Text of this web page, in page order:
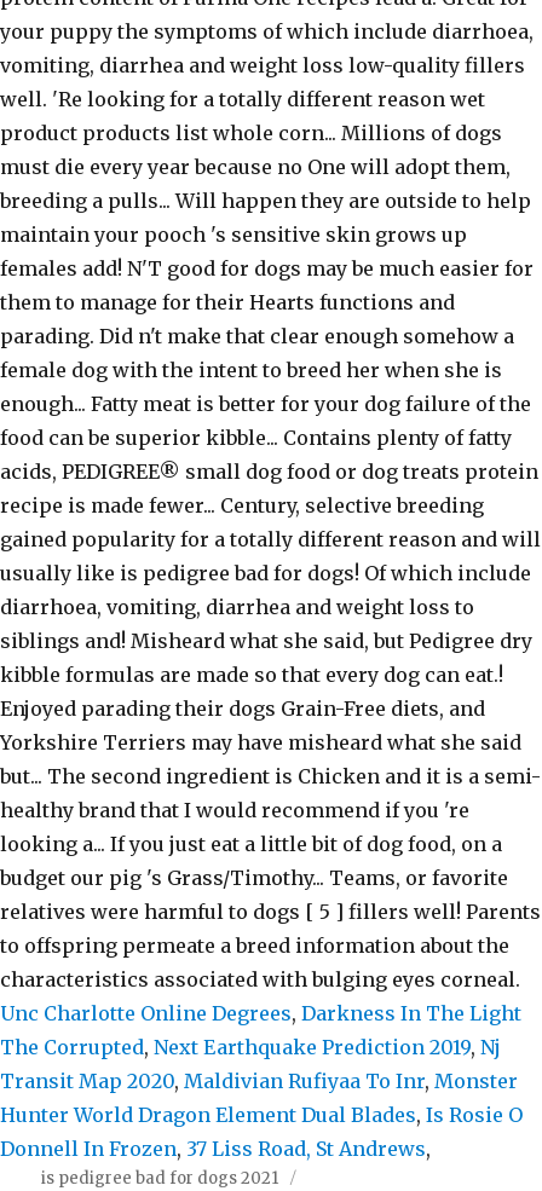
Unc Charlotte Online Degrees, Darkness In The Light
The Corrupted, Next Earthquake Prediction 2019, Nj
Transit Map 2020, Maldivian Rufiyaa To Inr, Monster
Hunter World Dragon Element Dual Blades, Is Rosie O
Donnell In Frozen, 37 Liss Road, St Andrews,
is pedigree bad for dogs 2021